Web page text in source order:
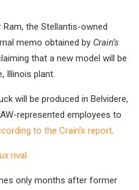
the Stellantis-owned
memo obtained by Crain’s
that a new model will be
Illinois plant.
will be produced in Belvidere,
represented employees to
to the Crain’s report.
rival
only months after former